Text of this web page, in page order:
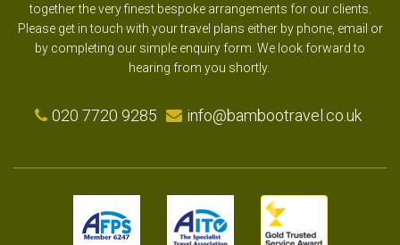
together the very finest bespoke arrangements for our clients.
Please get in touch with your travel plans either by phone, email or
by completing our simple enquiry form. We look forward to
hearing from you shortly.
020 7720 9285 info@bambootravel.co.uk